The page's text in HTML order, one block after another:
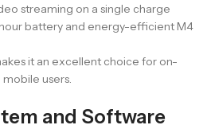
streaming on a single charge
battery and energy-efficient M4
it an excellent choice for on-
users.
and Software